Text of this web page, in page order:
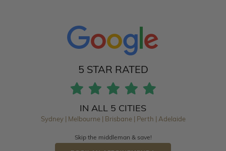
5 STAR RATED
IN ALL 5 CITIES
Sydney | Melbourne | Brisbane | Perth | Adelaide
Skip the middleman & save!